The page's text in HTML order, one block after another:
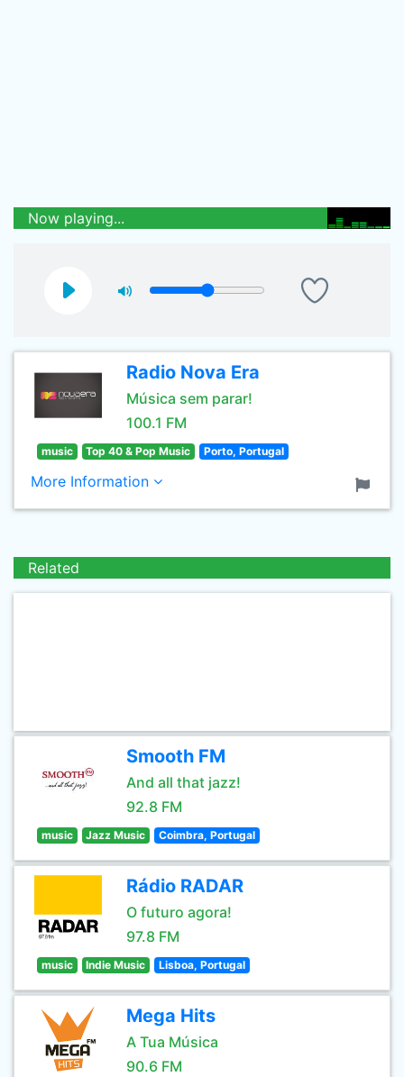
Now playing...
Radio Nova Era
Música sem parar!
100.1 FM
music Top 40 & Pop Music Porto, Portugal
More Information
Related
Smooth FM
And all that jazz!
92.8 FM
music Jazz Music Coimbra, Portugal
Rádio RADAR
O futuro agora!
97.8 FM
music Indie Music Lisboa, Portugal
Mega Hits
A Tua Música
90.6 FM